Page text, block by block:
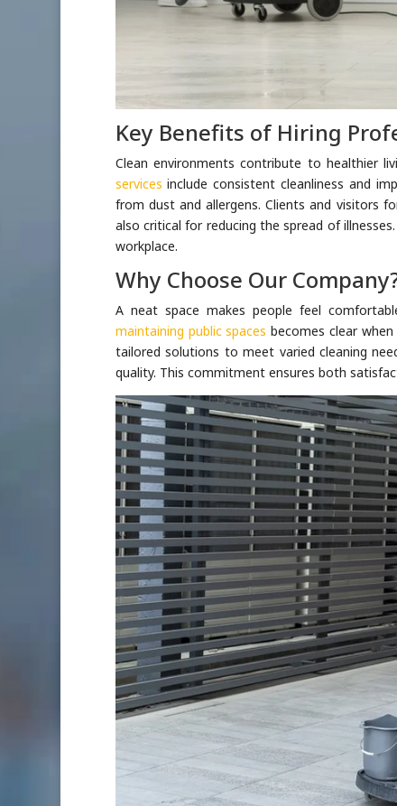
Key Benefits of Hiring
Clean environments contribute to healthier
services include consistent cleanliness and
from dust and allergens. Clients and visitors
also critical for reducing the spread of
workplace.
Why Choose Our
A neat space makes people feel
maintaining public spaces becomes clear
tailored solutions to meet varied cleaning
quality. This commitment ensures both